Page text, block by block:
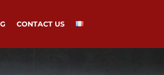
CONTACT US